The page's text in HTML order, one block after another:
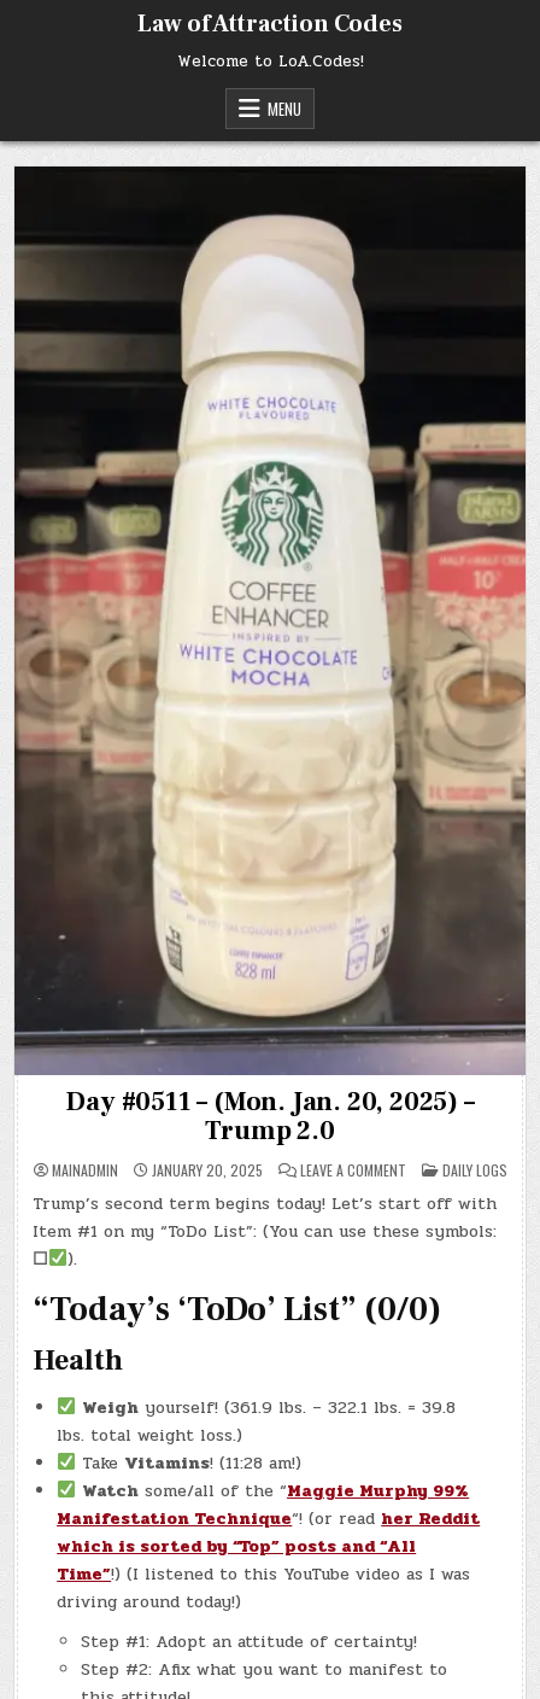
Law of Attraction Codes
Welcome to LoA.Codes!
MENU
Day #0511 – (Mon. Jan. 20, 2025) –
Trump 2.0
MAINADMIN JANUARY 20, 2025 LEAVE A COMMENTON
DAY
#0511
–
(MON.
JAN.
TRUMP
2.0
POSTED
IN
DAILY LOGS
Trump’s second term begins today! Let’s start off with
Item #1 on my “ToDo List”: (You can use these symbols:
☐
).
“Today’s ‘ToDo’ List” (0/0)
Health
Weigh yourself! (361.9 lbs. – 322.1 lbs. = 39.8
lbs. total weight loss.)
Take Vitamins! (11:28 am!)
Watch some/all of the “Maggie Murphy 99%
Manifestation Technique“! (or read her Reddit
which is sorted by “Top” posts and “All
Time”!) (I listened to this YouTube video as I was
driving around today!)
Step #1: Adopt an attitude of certainty!
Step #2: Afix what you want to manifest to